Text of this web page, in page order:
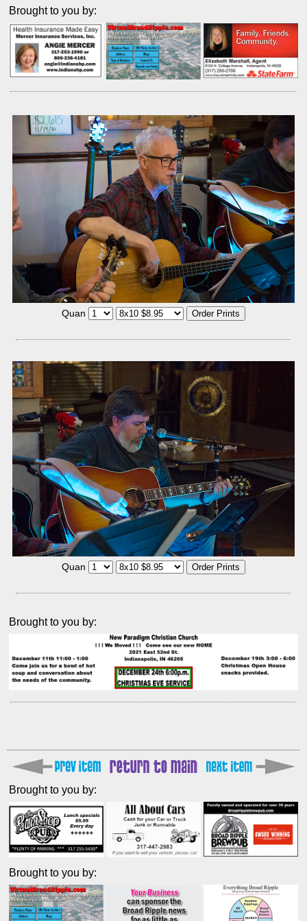
Brought to you by:
Quan
Quan
Brought to you by:
Brought to you by:
Brought to you by: